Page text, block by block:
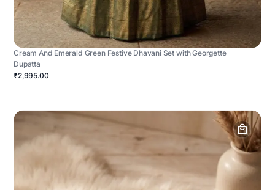
Cream And Emerald Green Festive Dhavani Set with Georgette
Dupatta
₹2,995.00